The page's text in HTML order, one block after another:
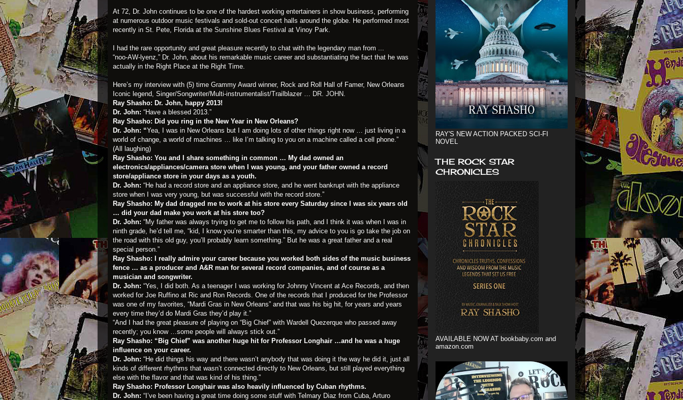
At 72, Dr. John continues to be one of the hardest working entertainers in show business, performing
at numerous outdoor music festivals and sold-out concert halls around the globe. He performed most
recently in St. Pete, Florida at the Sunshine Blues Festival at Vinoy Park.
I had the rare opportunity and great pleasure recently to chat with the legendary man from ...
“noo-AW-lyenz,” Dr. John, about his remarkable music career and substantiating the fact that he was
actually in the Right Place at the Right Time.
Here’s my interview with (5) time Grammy Award winner, Rock and Roll Hall of Famer, New Orleans
Iconic legend, Singer/Songwriter/Multi-instrumentalist/Trailblazer … DR. JOHN.
Ray Shasho: Dr. John, happy 2013!
Dr. John: “Have a blessed 2013.”
Ray Shasho: Did you ring in the New Year in New Orleans?
Dr. John: “Yea, I was in New Orleans but I am doing lots of other things right now … just living in a
world of change, a world of machines … like I’m talking to you on a machine called a cell phone.”
(All laughing)
Ray Shasho: You and I share something in common … My dad owned an
electronics/appliances/camera store when I was young, and your father owned a record
store/appliance store in your days as a youth.
Dr. John: “He had a record store and an appliance store, and he went bankrupt with the appliance
store when I was very young, but was successful with the record store.”
Ray Shasho: My dad dragged me to work at his store every Saturday since I was six years old
… did your dad make you work at his store too?
Dr. John: “My father was always trying to get me to follow his path, and I think it was when I was in
ninth grade, he’d tell me, “kid, I know you’re smarter than this, my advice to you is go take the job on
the road with this old guy, you’ll probably learn something.” But he was a great father and a real
special person.”
Ray Shasho: I really admire your career because you worked both sides of the music business
fence … as a producer and A&R man for several record companies, and of course as a
musician and songwriter.
Dr. John: “Yes, I did both. As a teenager I was working for Johnny Vincent at Ace Records, and then
worked for Joe Ruffino at Ric and Ron Records. One of the records that I produced for the Professor
was one of my favorites, “Mardi Gras in New Orleans” and that was his big hit, for years and years
every time they’d do Mardi Gras they’d play it.”
“And I had the great pleasure of playing on “Big Chief” with Wardell Quezerque who passed away
recently; you know …some people will always stick out.”
Ray Shasho: “Big Chief” was another huge hit for Professor Longhair …and he was a huge
influence on your career.
Dr. John: “He did things his way and there wasn’t anybody that was doing it the way he did it, just all
kinds of different rhythms that wasn’t connected directly to New Orleans, but still played everything
else with the flavor and that was kind of his thing.”
Ray Shasho: Professor Longhair was also heavily influenced by Cuban rhythms.
Dr. John: “I’ve been having a great time doing some stuff with Telmary Diaz from Cuba, Arturo
RAY'S NEW ACTION PACKED SCI-FI
NOVEL
THE ROCK STAR
CHRONICLES
AVAILABLE NOW AT bookbaby.com and
amazon.com